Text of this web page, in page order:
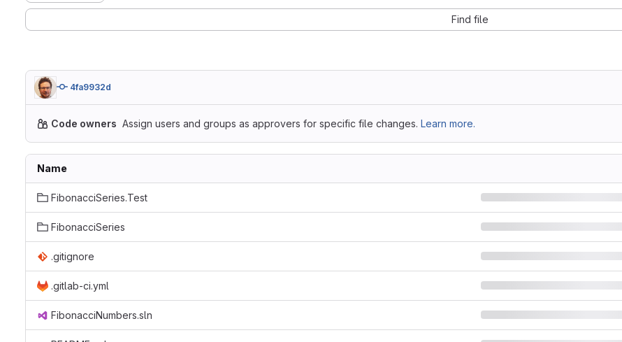
Find file
4fa9932d
Code owners Assign users and groups as approvers for specific file changes. Learn more.
Name
FibonacciSeries.Test
FibonacciSeries
.gitignore
.gitlab-ci.yml
FibonacciNumbers.sln